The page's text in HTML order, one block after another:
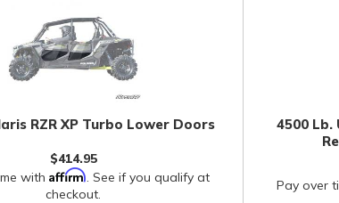
RZR XP Turbo Lower Doors
$414.95
with Affirm . See if you qualify at
checkout.
4500 Lb.
Pay over